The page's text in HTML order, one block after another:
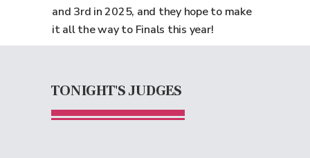
and 3rd in 2025, and they hope to make
it all the way to Finals this year!
TONIGHT'S JUDGES